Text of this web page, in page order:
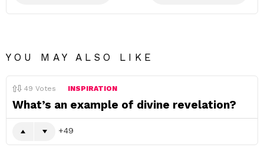
YOU MAY ALSO LIKE
49 Votes INSPIRATION
What’s an example of divine revelation?
49